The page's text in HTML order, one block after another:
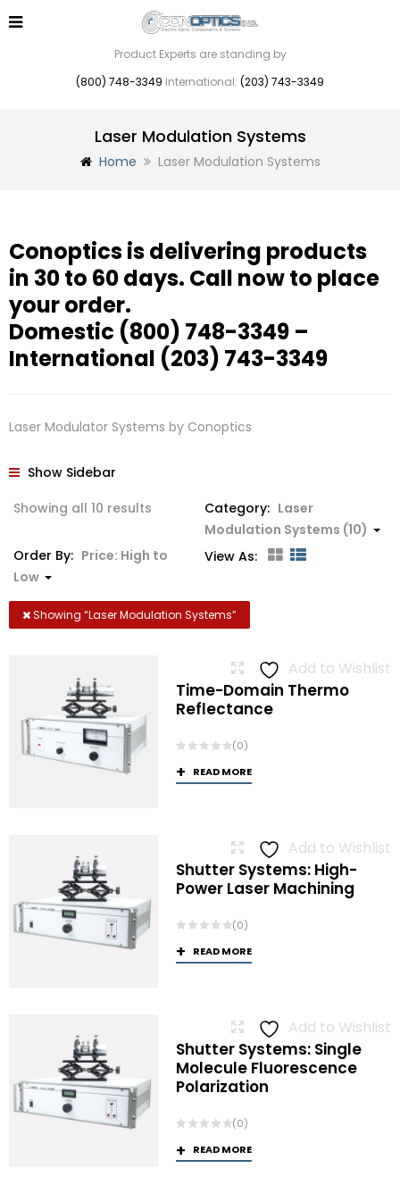
Product Experts are standing by
(800) 748-3349 International: (203) 743-3349
Laser Modulation Systems
Home Laser Modulation Systems
Conoptics is delivering products
in 30 to 60 days. Call now to place
your order.
Domestic (800) 748-3349 –
International (203) 743-3349
Laser Modulator Systems by Conoptics
Show Sidebar
Showing all 10 results
price:
low
Category: Laser
Modulation Systems (10)
Order By: Price: High to
Low
View As:
Showing “Laser Modulation Systems”
Add to Wishlist
Time-Domain Thermo
Reflectance
(0)
READ MORE
Add to Wishlist
Shutter Systems: High-
Power Laser Machining
(0)
READ MORE
Add to Wishlist
Shutter Systems: Single
Molecule Fluorescence
Polarization
(0)
READ MORE